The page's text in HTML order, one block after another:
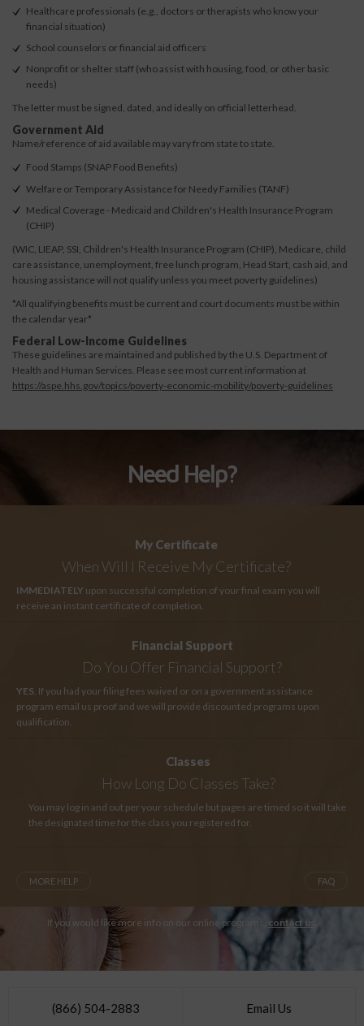
Healthcare professionals (e.g., doctors or therapists who know your
financial situation)
School counselors or financial aid officers
Nonprofit or shelter staff (who assist with housing, food, or other basic
needs)
The letter must be signed, dated, and ideally on official letterhead.
Government Aid
Name/reference of aid available may vary from state to state.
Food Stamps (SNAP Food Benefits)
Welfare or Temporary Assistance for Needy Families (TANF)
Medical Coverage - Medicaid and Children's Health Insurance Program
(CHIP)
(WIC, LIEAP, SSI, Children's Health Insurance Program (CHIP), Medicare, child
care assistance, unemployment, free lunch program, Head Start, cash aid, and
housing assistance will not qualify unless you meet poverty guidelines)
*All qualifying benefits must be current and court documents must be within
the calendar year*
Federal Low-Income Guidelines
These guidelines are maintained and published by the U.S. Department of
Health and Human Services. Please see most current information at
https://aspe.hhs.gov/topics/poverty-economic-mobility/poverty-guidelines
Need Help?
My Certificate
When Will I Receive My Certificate?
IMMEDIATELY upon successful completion of your final exam you will
receive an instant certificate of completion.
Financial Support
Do You Offer Financial Support?
YES . If you had your filing fees waived or on a government assistance
program email us proof and we will provide discounted programs upon
qualification.
Classes
How Long Do Classes Take?
You may log in and out per your schedule but pages are timed so it will take
the designated time for the class you registered for.
MORE HELP FAQ
If you would like more info on our online programs, contact us
(866) 504-2883 Email Us